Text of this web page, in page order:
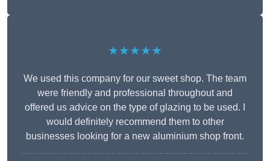
★★★★★
We used this company for our sweet shop. The team
were friendly and professional throughout and
offered us advice on the type of glazing to be used. I
would definitely recommend them to other
businesses looking for a new aluminium shop front.